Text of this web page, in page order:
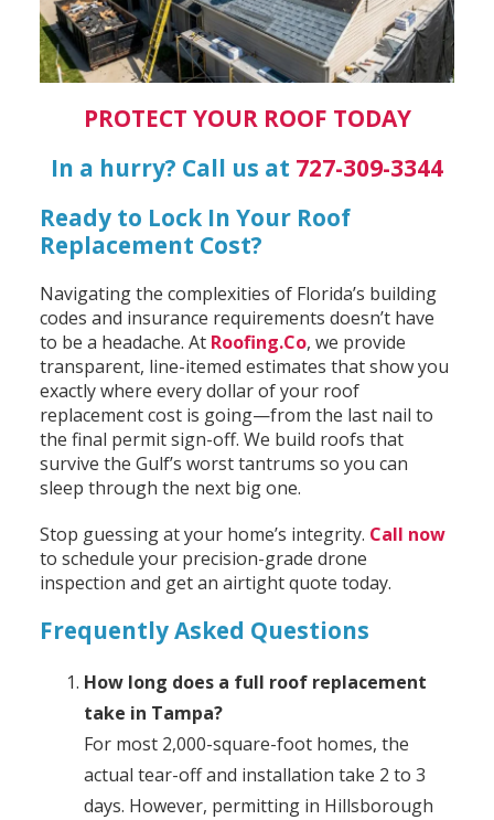
PROTECT YOUR ROOF TODAY
In a hurry? Call us at 727-309-3344
Ready to Lock In Your Roof
Replacement Cost?
Navigating the complexities of Florida’s building
codes and insurance requirements doesn’t have
to be a headache. At Roofing.Co, we provide
transparent, line-itemed estimates that show you
exactly where every dollar of your roof
replacement cost is going—from the last nail to
the final permit sign-off. We build roofs that
survive the Gulf’s worst tantrums so you can
sleep through the next big one.
Stop guessing at your home’s integrity. Call now
to schedule your precision-grade drone
inspection and get an airtight quote today.
Frequently Asked Questions
How long does a full roof replacement
take in Tampa?
For most 2,000-square-foot homes, the
actual tear-off and installation take 2 to 3
days. However, permitting in Hillsborough